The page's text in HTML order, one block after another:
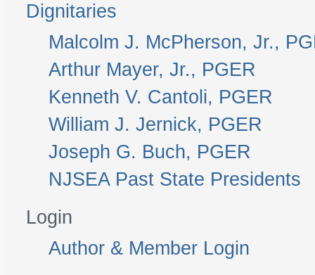
Dignitaries
Malcolm J. McPherson, Jr.,
Arthur Mayer, Jr., PGER
Kenneth V. Cantoli, PGER
William J. Jernick, PGER
Joseph G. Buch, PGER
NJSEA Past State Presidents
Login
Author & Member Login